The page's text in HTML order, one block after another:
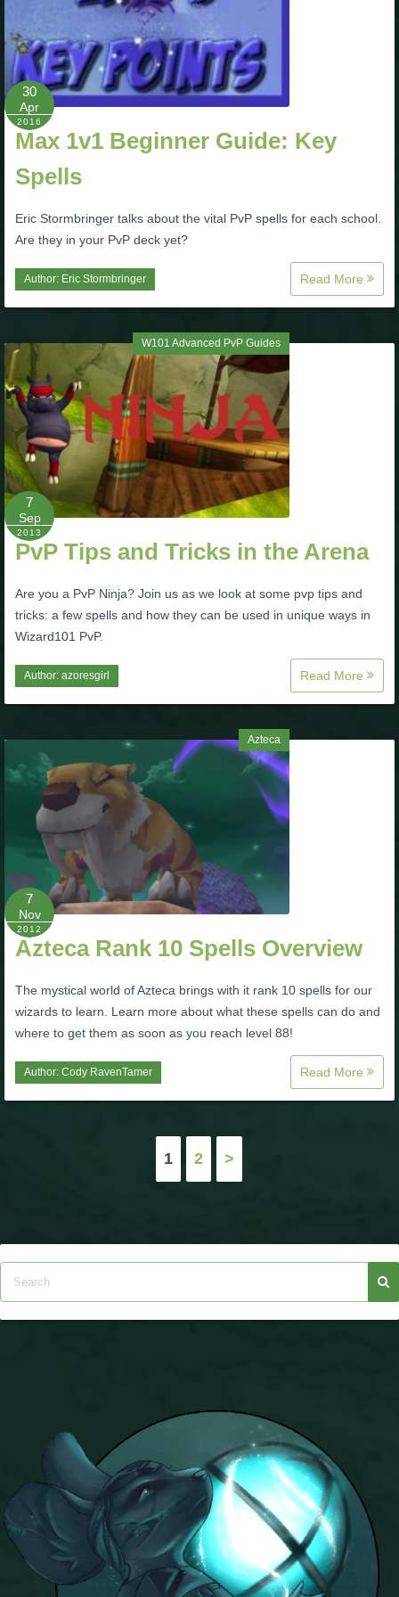
The Crew
30
Apr
2016
Max 1v1 Beginner Guide: Key
Spells
Eric Stormbringer talks about the vital PvP spells for each school.
Are they in your PvP deck yet?
Author: Eric Stormbringer Read More
W101 Advanced PvP Guides
7
Sep
2013
PvP Tips and Tricks in the Arena
Are you a PvP Ninja? Join us as we look at some pvp tips and
tricks: a few spells and how they can be used in unique ways in
Wizard101 PvP.
Author: azoresgirl Read More
Azteca
7
Nov
2012
Azteca Rank 10 Spells Overview
The mystical world of Azteca brings with it rank 10 spells for our
wizards to learn. Learn more about what these spells can do and
where to get them as soon as you reach level 88!
Author: Cody RavenTamer Read More
1 2 >